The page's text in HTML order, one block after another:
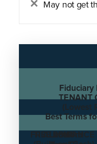
May not get
Fiduciary
TENANT
(Lowest
Best Terms
Landlord
FREE RENT
TI ALLOWANCE